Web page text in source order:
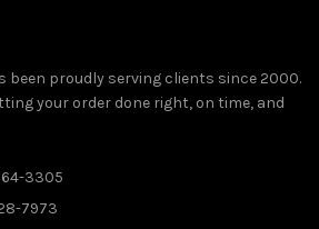
been proudly serving clients since 2000.
your order done right, on time, and
3305
7973